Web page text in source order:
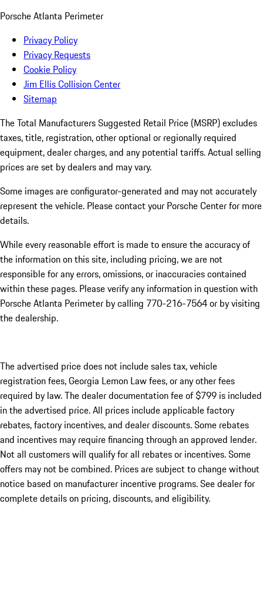
Porsche Atlanta Perimeter
Privacy Policy
Privacy Requests
Cookie Policy
Jim Ellis Collision Center
Sitemap
The Total Manufacturers Suggested Retail Price (MSRP) excludes
taxes, title, registration, other optional or regionally required
equipment, dealer charges, and any potential tariffs. Actual selling
prices are set by dealers and may vary.
Some images are configurator-generated and may not accurately
represent the vehicle. Please contact your Porsche Center for more
details.
While every reasonable effort is made to ensure the accuracy of
the information on this site, including pricing, we are not
responsible for any errors, omissions, or inaccuracies contained
within these pages. Please verify any information in question with
Porsche Atlanta Perimeter by calling 770-216-7564or by visiting
the dealership.
The advertised price does not include sales tax, vehicle
registration fees, Georgia Lemon Law fees, or any other fees
required by law. The dealer documentation fee of $799 is included
in the advertised price. All prices include applicable factory
rebates, factory incentives, and dealer discounts. Some rebates
and incentives may require financing through an approved lender.
Not all customers will qualify for all rebates or incentives. Some
offers may not be combined. Prices are subject to change without
notice based on manufacturer incentive programs. See dealer for
complete details on pricing, discounts, and eligibility.